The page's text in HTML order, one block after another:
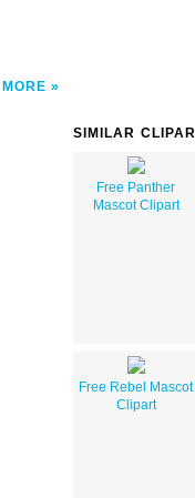
MORE
SIMILAR
Free Panther
Mascot Clipart
Free Rebel Mascot
Clipart